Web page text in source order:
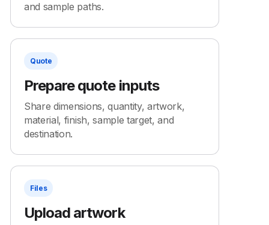
and sample paths.
Quote
Prepare quote inputs
Share dimensions, quantity, artwork,
material, finish, sample target, and
destination.
Files
Upload artwork